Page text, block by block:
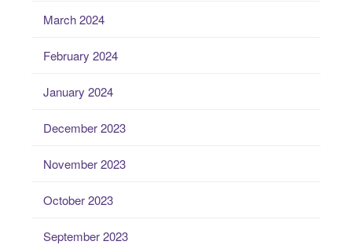
March 2024
February 2024
January 2024
December 2023
November 2023
October 2023
September 2023